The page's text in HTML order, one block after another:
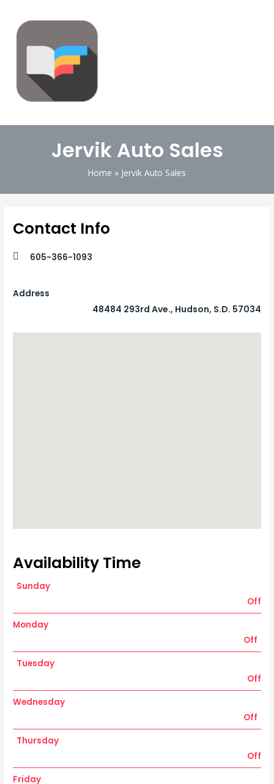
Jervik Auto Sales
Home Jervik Auto Sales
Contact Info
605-366-1093
Address
48484 293rd Ave., Hudson, S.D. 57034
Availability Time
Sunday
Off
Monday
Off
Tuesday
Off
Wednesday
Off
Thursday
Off
Friday